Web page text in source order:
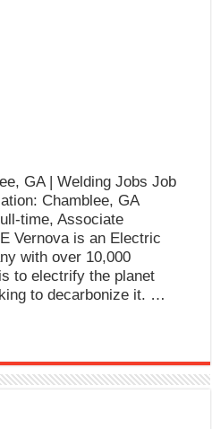
GA | Welding Jobs Job
Chamblee, GA
time, Associate
Vernova is an Electric
with over 10,000
to electrify the planet
to decarbonize it. …